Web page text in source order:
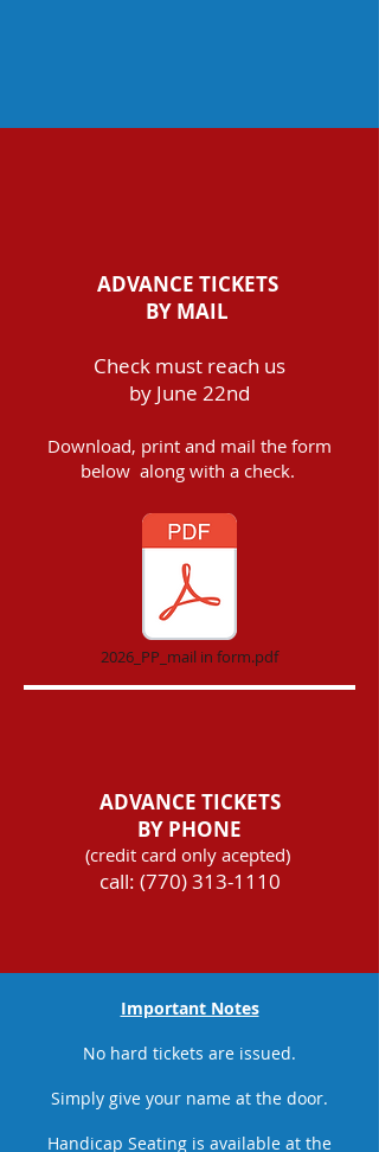
ADVANCE TICKETS
BY MAIL
Check must reach us
by June 22nd
Download, print and mail the form
below along with a check.
2026_PP_mail in form.pdf
ADVANCE TICKETS
BY PHONE
(credit card only acepted)
call: (770) 313-1110
Important Notes
No hard tickets are issued.
Simply give your name at the door.
Handicap Seating is available at the